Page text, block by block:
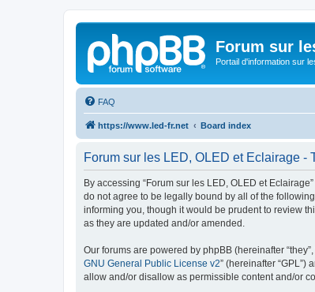
Forum sur
Portail d'information sur
FAQ
https://www.led-fr.net Board index
Forum sur les LED, OLED et Eclairage -
By accessing “Forum sur les LED, OLED et
do not agree to be legally bound by all of the
informing you, though it would be prudent to review
as they are updated and/or amended.
Our forums are powered by phpBB (hereinafter
GNU General Public License v2” (hereinafter “GPL”)
allow and/or disallow as permissible content and/or